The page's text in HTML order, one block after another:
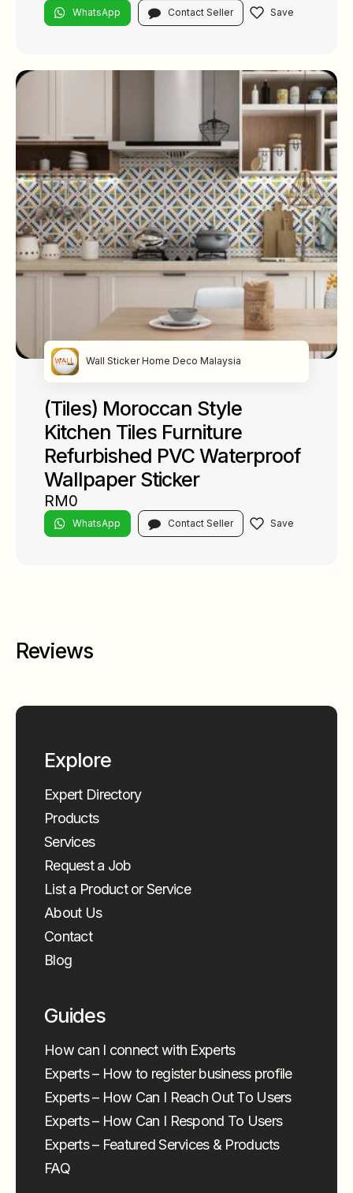
WhatsApp Contact Seller
Wall Sticker Home Deco Malaysia
(Tiles) Moroccan Style
Kitchen Tiles Furniture
Refurbished PVC Waterproof
Wallpaper Sticker
RM0
WhatsApp Contact Seller
Reviews
Explore
Expert Directory
Products
Services
Request a Job
List a Product or Service
About Us
Contact
Blog
Guides
How can I connect with Experts
Experts – How to register business profile
Experts – How Can I Reach Out To Users
Experts – How Can I Respond To Users
Experts – Featured Services & Products
FAQ